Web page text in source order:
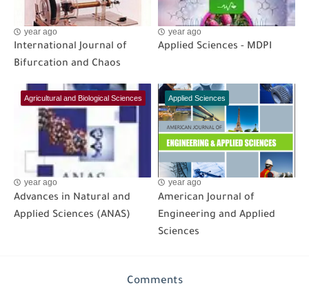
year ago
International Journal of
Bifurcation and Chaos
year ago
Applied Sciences - MDPI
Agricultural and Biological Sciences
year ago
Advances in Natural and
Applied Sciences (ANAS)
Applied Sciences
year ago
American Journal of
Engineering and Applied
Sciences
Comments